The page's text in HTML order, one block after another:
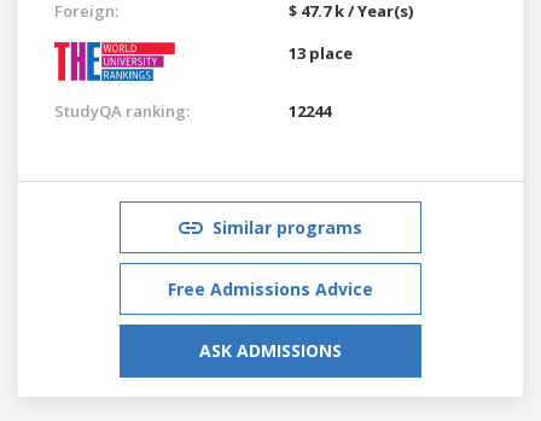
Foreign:
$ 47.7 k / Year(s)
13 place
StudyQA ranking: 12244
Similar programs
Free Admissions Advice
ASK ADMISSIONS